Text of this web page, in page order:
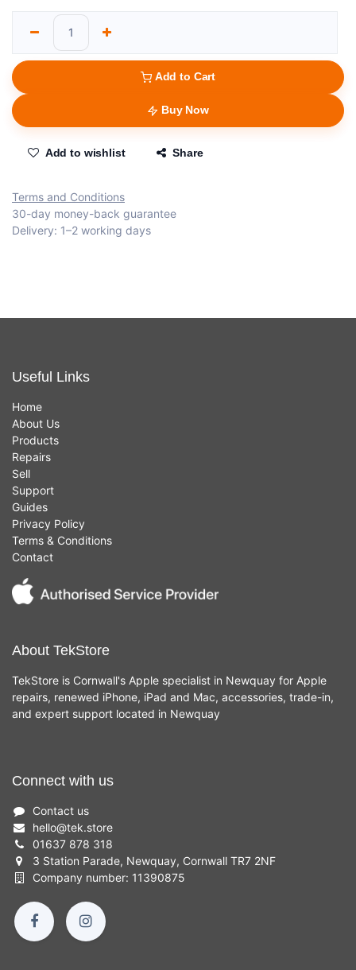
Add to Cart
Buy Now
Add to wishlist Share
Terms and Conditions
30-day money-back guarantee
Delivery: 1–2 working days
Useful Links
Home
About Us
Products
Repairs
Sell
Support
Guides
Privacy Policy
Terms & Conditions
Contact
About TekStore
TekStore is Cornwall's Apple specialist in Newquay for Apple
repairs, renewed iPhone, iPad and Mac, accessories, trade-in,
and expert support located in Newquay
Connect with us
Contact us
hello@tek.store
01637 878 318
3 Station Parade, Newquay, Cornwall TR7 2NF
Company number: 11390875